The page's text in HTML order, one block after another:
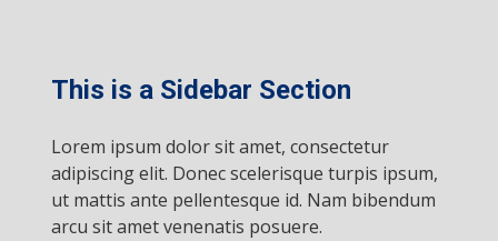
This is a Sidebar Section
Lorem ipsum dolor sit amet, consectetur
adipiscing elit. Donec scelerisque turpis ipsum,
ut mattis ante pellentesque id. Nam bibendum
arcu sit amet venenatis posuere.